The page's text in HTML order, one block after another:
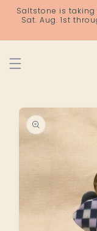
Skip to
content
Saltstone is taking
Sat. Aug. 1st
Skip to
product
information